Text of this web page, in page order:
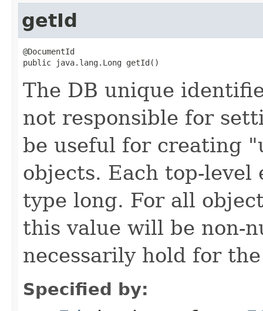
getId
@DocumentId
public java.lang.Long getId()
The DB unique
not responsible for
be useful for creating
objects. Each top-
type long. For all
this value will be non-
necessarily hold for
Specified by: